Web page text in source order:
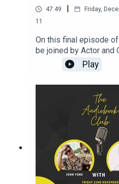
47:49 Friday,
11
On this final episode
be joined by Actor and
BenjamiinC!Ben's
@JohnYorkUKInstagram:
from your audiobook
AMPlify:https://bit.ly/
Audio
Voices:https://
diovoices.com/access-
Play